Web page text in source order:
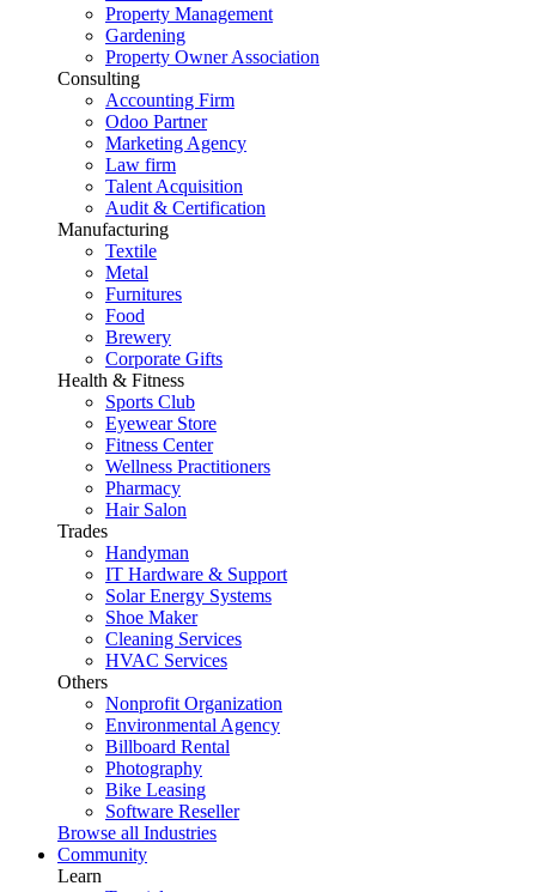
Property Management
Gardening
Property Owner Association
Consulting
Accounting Firm
Odoo Partner
Marketing Agency
Law firm
Talent Acquisition
Audit & Certification
Manufacturing
Textile
Metal
Furnitures
Food
Brewery
Corporate Gifts
Health & Fitness
Sports Club
Eyewear Store
Fitness Center
Wellness Practitioners
Pharmacy
Hair Salon
Trades
Handyman
IT Hardware & Support
Solar Energy Systems
Shoe Maker
Cleaning Services
HVAC Services
Others
Nonprofit Organization
Environmental Agency
Billboard Rental
Photography
Bike Leasing
Software Reseller
Browse all Industries
Community
Learn